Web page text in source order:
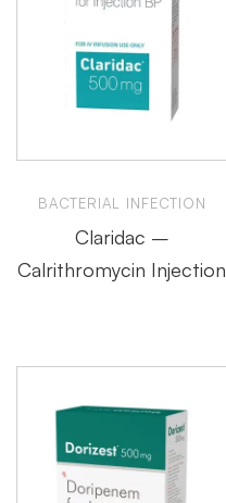
BACTERIAL INFECTION
Claridac –
Calrithromycin Injection